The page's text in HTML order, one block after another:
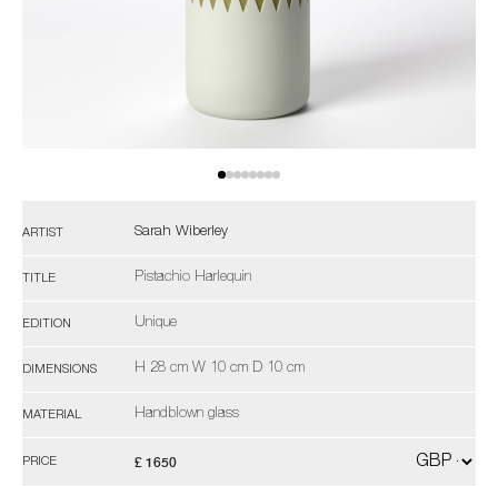
ARTIST Sarah Wiberley
TITLE Pistachio Harlequin
EDITION Unique
DIMENSIONS H 28 cm W 10 cm D 10 cm
MATERIAL Handblown glass
PRICE £ 1650